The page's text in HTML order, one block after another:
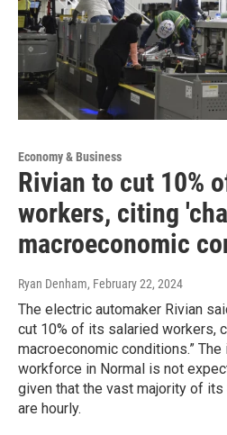
Economy & Business
Rivian to cut 10%
workers, citing
macroeconomic
Ryan Denham, February 22, 2024
The electric automaker Rivian
cut 10% of its salaried workers,
macroeconomic conditions.” The
workforce in Normal is not
given that the vast majority of
are hourly.